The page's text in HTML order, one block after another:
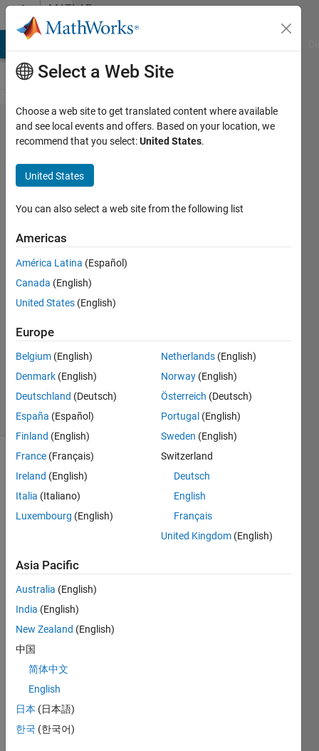
Skip to contentMATLAB
Answers
parallel
timers
not
executing
as
expected
7 Aug
2024
Answer
Accepted
9 Aug 2024
67 Views
(30 days)
to
parall
el
s.
Belo
w is a
mini
mal
exam
Select a Web Site
Choose a web site to get translated content where available
and see local events and offers. Based on your location, we
recommend that you select:United States.
United States
You can also select a web site from the following list
Americas
América Latina (Español)
Canada (English)
United States (English)
Europe
Belgium (English)
Denmark (English)
Deutschland (Deutsch)
España (Español)
Finland (English)
France (Français)
Ireland (English)
Italia (Italiano)
Luxembourg (English)
Netherlands (English)
Norway (English)
Österreich (Deutsch)
Portugal (English)
Sweden (English)
Switzerland
Deutsch
English
Français
United Kingdom (English)
Asia Pacific
Australia (English)
India (English)
New Zealand (English)
中国
简体中文
English
日本 (日本語)
한국 (한국어)